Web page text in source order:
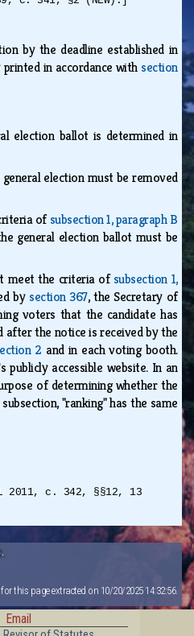
by the deadline established in
printed in accordance withsection
election ballot is determined in
election must be removed
ofsubsection 1, paragraph B
general election ballot must be
meet the criteria ofsubsection 1,
bysection 367, the Secretary of
voters that the candidate has
the notice is received by the
2 and in each voting booth.
accessible website. In an
of determining whether the
"ranking" has the same
2011, c. 342, §§12, 13
this page extracted on 10/20/2025 14:32:56.
Email